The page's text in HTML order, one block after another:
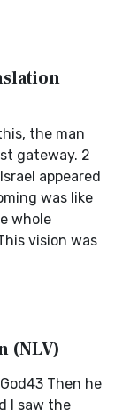
the man
gateway. 2
appeared
was like
whole
vision was
(NLV)
Then he
I saw the